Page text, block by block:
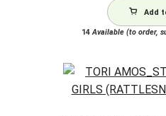
Add
14Available (to order,